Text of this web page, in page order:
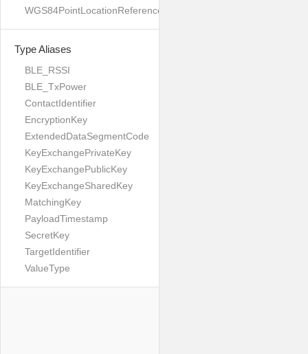
WGS84PointLocationReference
Type Aliases
BLE_RSSI
BLE_TxPower
ContactIdentifier
EncryptionKey
ExtendedDataSegmentCode
KeyExchangePrivateKey
KeyExchangePublicKey
KeyExchangeSharedKey
MatchingKey
PayloadTimestamp
SecretKey
TargetIdentifier
ValueType